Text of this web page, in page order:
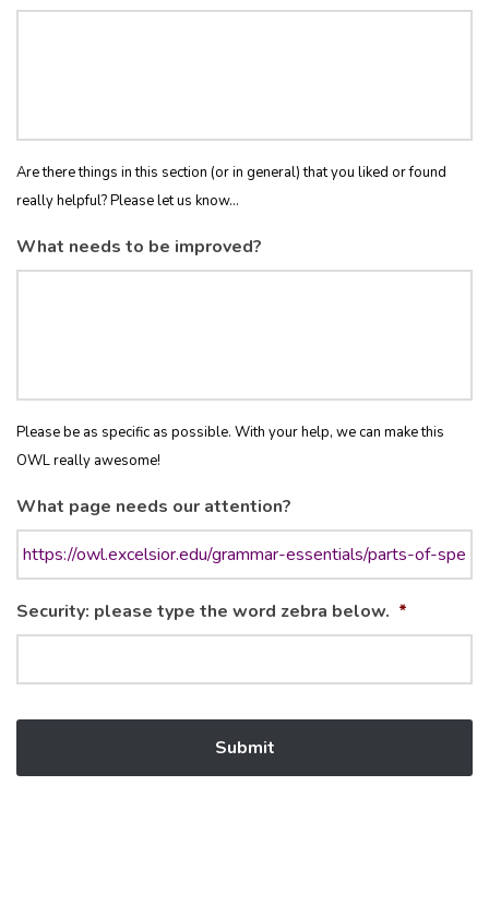
Are there things in this section (or in general) that you liked or found
really helpful? Please let us know...
What needs to be improved?
Please be as specific as possible. With your help, we can make this
OWL really awesome!
What page needs our attention?
Security: please type the word zebra below. *